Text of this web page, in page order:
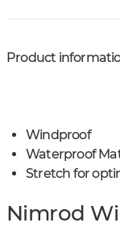
Product
Windproof
Waterproof
Stretch for
Nimrod